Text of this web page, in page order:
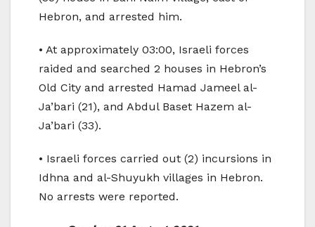
Hebron, and arrested him.
• At approximately 03:00, Israeli forces
raided and searched 2 houses in Hebron’s
Old City and arrested Hamad Jameel al-
Ja’bari (21), and Abdul Baset Hazem al-
Ja’bari (33).
• Israeli forces carried out (2) incursions in
Idhna and al-Shuyukh villages in Hebron.
No arrests were reported.